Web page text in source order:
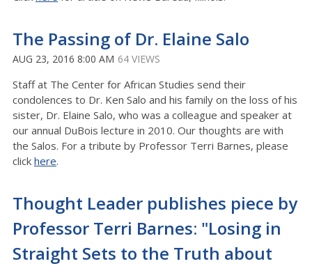
The Passing of Dr. Elaine Salo
AUG 23, 2016 8:00 AM 64 VIEWS
Staff at The Center for African Studies send their
condolences to Dr. Ken Salo and his family on the loss of his
sister, Dr. Elaine Salo, who was a colleague and speaker at
our annual DuBois lecture in 2010. Our thoughts are with
the Salos. For a tribute by Professor Terri Barnes, please
click here.
Thought Leader publishes piece by
Professor Terri Barnes: "Losing in
Straight Sets to the Truth about